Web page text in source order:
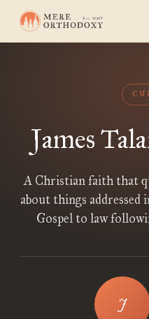
James
A Christian faith that
about things addressed
Gospel to law